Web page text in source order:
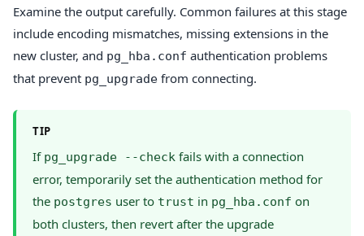
Examine the output carefully. Common failures at this stage
include encoding mismatches, missing extensions in the
new cluster, and pg_hba.conf authentication problems
that prevent pg_upgrade from connecting.
TIP
If pg_upgrade --check fails with a connection
error, temporarily set the authentication method for
the postgres user to trust in pg_hba.conf on
both clusters, then revert after the upgrade